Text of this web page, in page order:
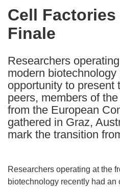
the
following
languages:
Cell Factories
Finale
Researchers
modern
opportunity to present
peers, members of
from the European
gathered in Graz,
mark the transition
Researchers operating at the
biotechnology recently had an